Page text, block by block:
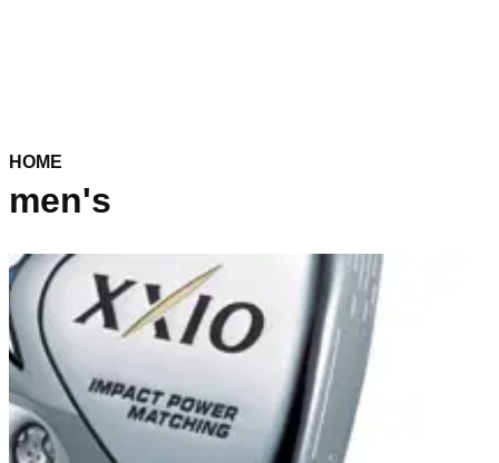
HOME
men's